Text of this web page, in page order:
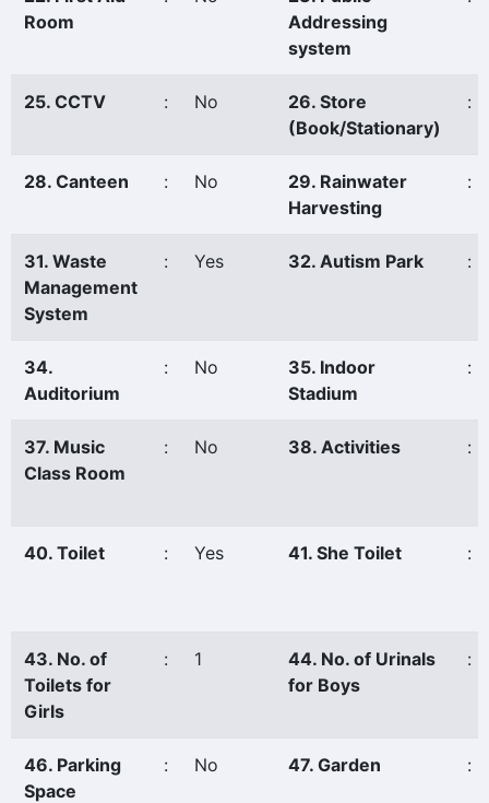
Room
Addressing
system
25. CCTV : No
26. Store
(Book/Stationary)
:
28. Canteen : No
29. Rainwater
Harvesting
:
31. Waste
Management
System
: Yes 32. Autism Park :
34.
Auditorium
: No
35. Indoor
Stadium
:
37. Music
Class Room
: No 38. Activities :
40. Toilet : Yes 41. She Toilet :
43. No. of
Toilets for
Girls
: 1
44. No. of Urinals
for Boys
:
46. Parking
Space
: No 47. Garden :